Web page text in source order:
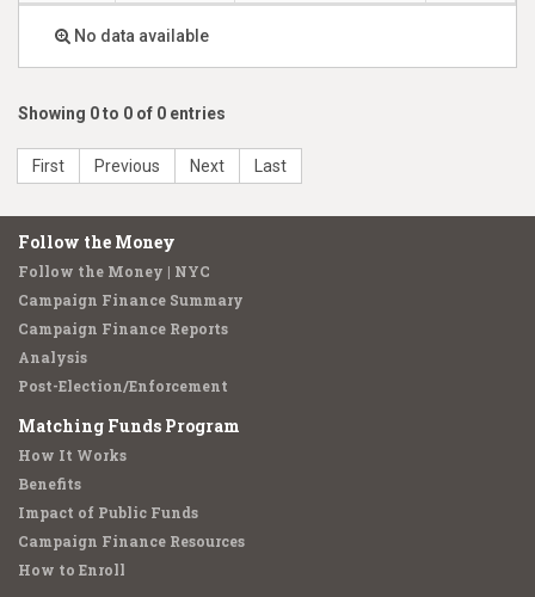
No data available
Showing 0 to 0 of 0 entries
First Previous Next Last
Follow the Money
Follow the Money | NYC
Campaign Finance Summary
Campaign Finance Reports
Analysis
Post-Election/Enforcement
Matching Funds Program
How It Works
Benefits
Impact of Public Funds
Campaign Finance Resources
How to Enroll